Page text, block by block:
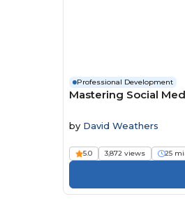
Professional Development
Mastering Social
by David Weathers
5.0 3,872 views 25